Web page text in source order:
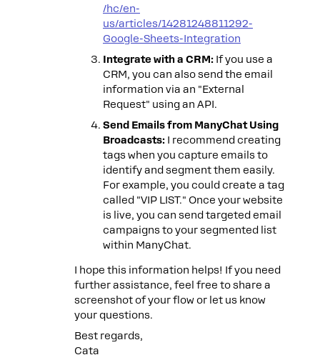
/hc/en-
us/articles/14281248811292-
Google-Sheets-Integration
Integrate with a CRM: If you use a
CRM, you can also send the email
information via an "External
Request" using an API.
Send Emails from ManyChat Using
Broadcasts: I recommend creating
tags when you capture emails to
identify and segment them easily.
For example, you could create a tag
called "VIP LIST." Once your website
is live, you can send targeted email
campaigns to your segmented list
within ManyChat.
I hope this information helps! If you need
further assistance, feel free to share a
screenshot of your flow or let us know
your questions.
Best regards,
Cata